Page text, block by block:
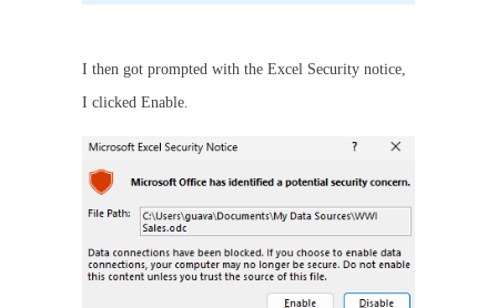
I then got prompted with the Excel Security notice,
I clicked Enable.